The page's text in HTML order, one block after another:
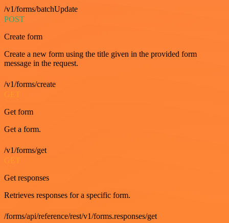
/v1/forms/batchUpdate
POST
Create form
Create a new form using the title given in the provided form
message in the request.
/v1/forms/create
GET
Get form
Get a form.
/v1/forms/get
GET
Get responses
Retrieves responses for a specific form.
/forms/api/reference/rest/v1/forms.responses/get